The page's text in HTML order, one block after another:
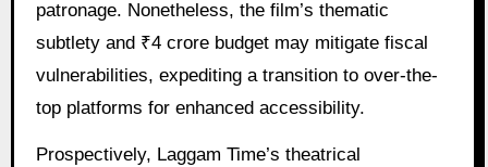
patronage. Nonetheless, the film’s thematic
subtlety and ₹4 crore budget may mitigate fiscal
vulnerabilities, expediting a transition to over-the-
top platforms for enhanced accessibility.
Prospectively, Laggam Time’s theatrical